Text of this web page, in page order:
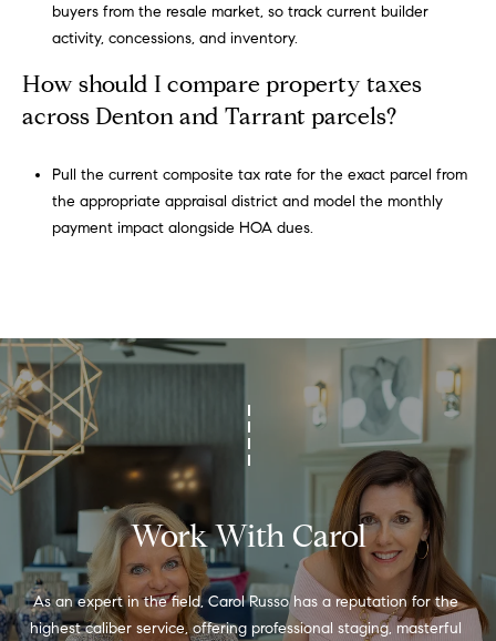
buyers from the resale market, so track current builder
activity, concessions, and inventory.
How should I compare property taxes
across Denton and Tarrant parcels?
Pull the current composite tax rate for the exact parcel from
the appropriate appraisal district and model the monthly
payment impact alongside HOA dues.
Work With Carol
As an expert in the field, Carol Russo has a reputation for the
highest caliber service, offering professional staging, masterful
h
e
,
T
0
9